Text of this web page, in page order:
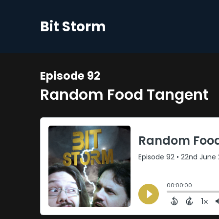
Bit Storm
Episode 92
Random Food Tangent